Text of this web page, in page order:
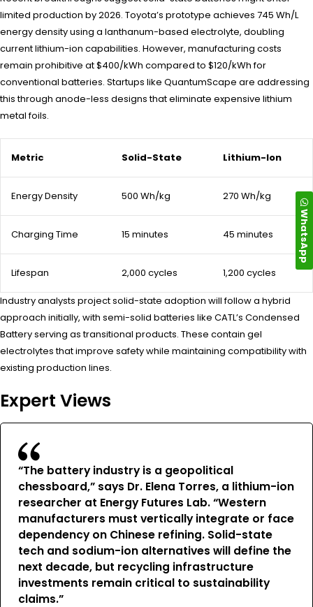
limited production by 2026. Toyota’s prototype achieves 745 Wh/L
energy density using a lanthanum-based electrolyte, doubling
current lithium-ion capabilities. However, manufacturing costs
remain prohibitive at $400/kWh compared to $120/kWh for
conventional batteries. Startups like QuantumScape are addressing
this through anode-less designs that eliminate expensive lithium
metal foils.
Metric Solid-State Lithium-Ion
Energy Density 500 Wh/kg 270 Wh/kg
Charging Time 15 minutes 45 minutes
Lifespan 2,000 cycles 1,200 cycles
Industry analysts project solid-state adoption will follow a hybrid
approach initially, with semi-solid batteries like CATL’s Condensed
Battery serving as transitional products. These contain gel
electrolytes that improve safety while maintaining compatibility with
existing production lines.
Expert Views
“The battery industry is a geopolitical
chessboard,” says Dr. Elena Torres, a lithium-ion
researcher at Energy Futures Lab. “Western
manufacturers must vertically integrate or face
dependency on Chinese refining. Solid-state
tech and sodium-ion alternatives will define the
next decade, but recycling infrastructure
investments remain critical to sustainability
claims.”
WhatsApp